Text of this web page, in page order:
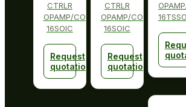
CTRLR
OPAMP/COMP/VREF
16SOIC
Request
quotation
CTRLR
OPAMP/COMP/VREF
16SOIC
Request
quotation